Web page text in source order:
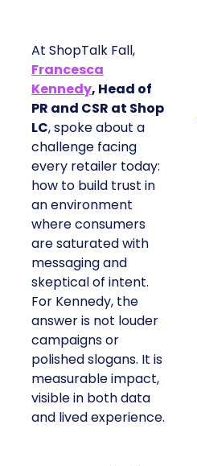
At ShopTalk Fall,
Francesca
Kennedy, Head of
PR and CSR at Shop
LC, spoke about a
challenge facing
every retailer today:
how to build trust in
an environment
where consumers
are saturated with
messaging and
skeptical of intent.
For Kennedy, the
answer is not louder
campaigns or
polished slogans. It is
measurable impact,
visible in both data
and lived experience.